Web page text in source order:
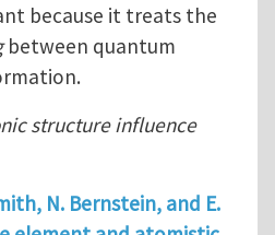
because it treats the
between quantum
structure influence
N. Bernstein, and E.